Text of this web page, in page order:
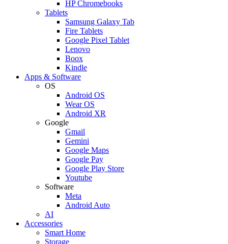
HP Chromebooks
Tablets
Samsung Galaxy Tab
Fire Tablets
Google Pixel Tablet
Lenovo
Boox
Kindle
Apps & Software
OS
Android OS
Wear OS
Android XR
Google
Gmail
Gemini
Google Maps
Google Pay
Google Play Store
Youtube
Software
Meta
Android Auto
AI
Accessories
Smart Home
Storage